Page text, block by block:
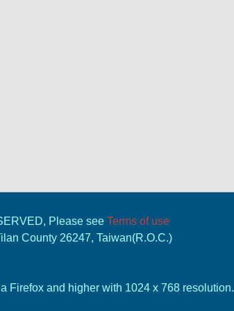
Please seeTerms of use
County 26247, Taiwan(R.O.C.)
Firefox and higher with 1024 x 768 resolution.